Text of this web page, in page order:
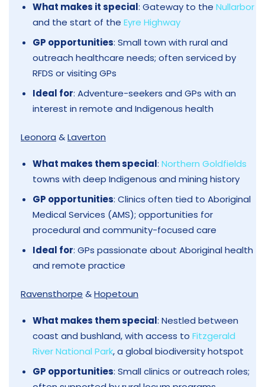
What makes it special: Gateway to the Nullarbor
and the start of the Eyre Highway
GP opportunities: Small town with rural and
outreach healthcare needs; often serviced by
RFDS or visiting GPs
Ideal for: Adventure-seekers and GPs with an
interest in remote and Indigenous health
Leonora &Laverton
What makes them special: Northern Goldfields
towns with deep Indigenous and mining history
GP opportunities: Clinics often tied to Aboriginal
Medical Services (AMS); opportunities for
procedural and community-focused care
Ideal for: GPs passionate about Aboriginal health
and remote practice
Ravensthorpe &Hopetoun
What makes them special: Nestled between
coast and bushland, with access to Fitzgerald
River National Park, a global biodiversity hotspot
GP opportunities: Small clinics or outreach roles;